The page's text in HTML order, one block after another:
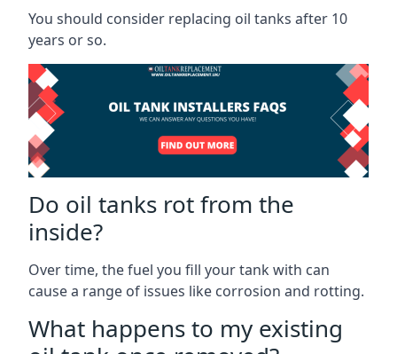
You should consider replacing oil tanks after 10
years or so.
Do oil tanks rot from the
inside?
Over time, the fuel you fill your tank with can
cause a range of issues like corrosion and rotting.
What happens to my existing